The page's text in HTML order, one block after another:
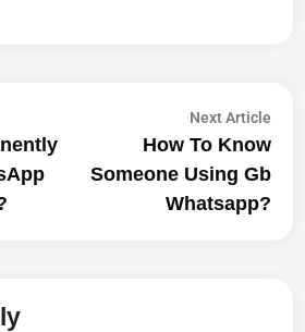
Next ArticleNext
How To Know
Someone Using Gb
Whatsapp?